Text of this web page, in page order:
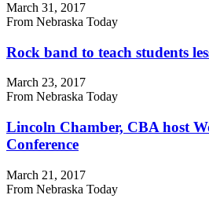
March 31, 2017
From Nebraska Today
Rock band to teach students
March 23, 2017
From Nebraska Today
Lincoln Chamber, CBA host
Conference
March 21, 2017
From Nebraska Today